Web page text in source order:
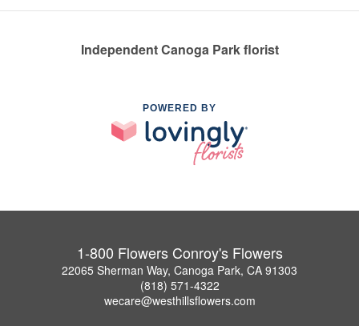
Independent Canoga Park florist
POWERED BY
1-800 Flowers Conroy's Flowers
22065 Sherman Way, Canoga Park, CA 91303
(818) 571-4322
wecare@westhillsflowers.com